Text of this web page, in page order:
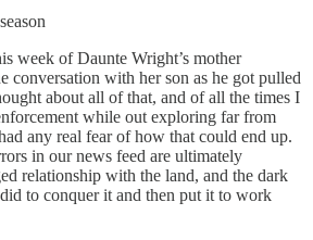
week of Daunte Wright’s mother
conversation with her son as he got pulled
about all of that, and of all the times I
while out exploring far from
any real fear of how that could end up.
in our news feed are ultimately
relationship with the land, and the dark
to conquer it and then put it to work